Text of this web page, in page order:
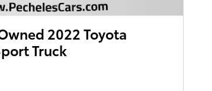
2022 Toyota
Truck